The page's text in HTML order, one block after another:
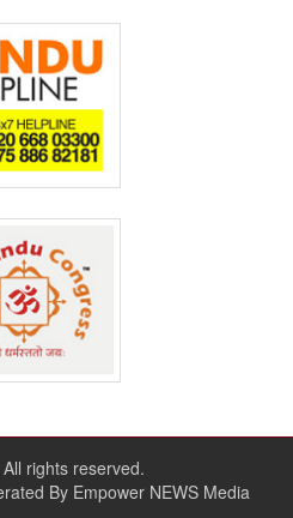
rights reserved.
By Empower NEWS Media